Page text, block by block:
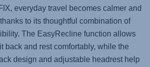
, everyday travel becomes calmer and
to its thoughtful combination of
The EasyRecline function allows
back and rest comfortably, while the
design and adjustable headrest help